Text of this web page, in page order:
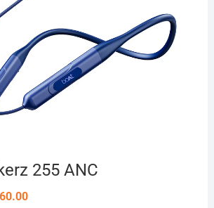
255 ANC
Current